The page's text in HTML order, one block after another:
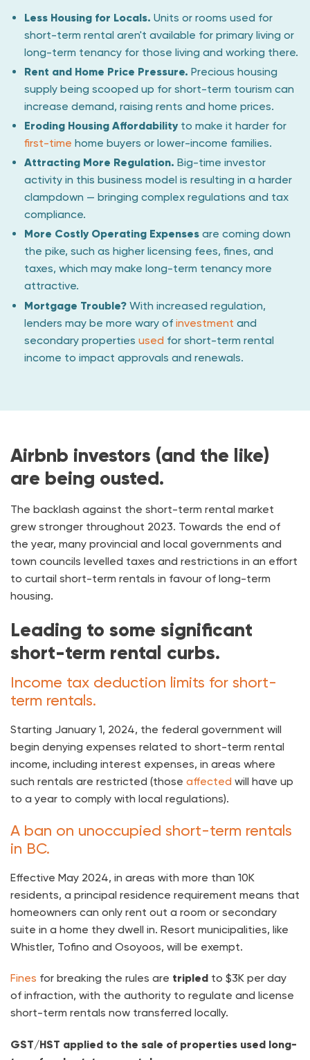
Less Housing for Locals. Units or rooms used for
short-term rental aren't available for primary living or
long-term tenancy for those living and working there.
Rent and Home Price Pressure. Precious housing
supply being scooped up for short-term tourism can
increase demand, raising rents and home prices.
Eroding Housing Affordability to make it harder for
first-time home buyers or lower-income families.
Attracting More Regulation. Big-time investor
activity in this business model is resulting in a harder
clampdown — bringing complex regulations and tax
compliance.
More Costly Operating Expenses are coming down
the pike, such as higher licensing fees, fines, and
taxes, which may make long-term tenancy more
attractive.
Mortgage Trouble? With increased regulation,
lenders may be more wary of investment and
secondary properties used for short-term rental
income to impact approvals and renewals.
Airbnb investors (and the like)
are being ousted.
The backlash against the short-term rental market
grew stronger throughout 2023. Towards the end of
the year, many provincial and local governments and
town councils levelled taxes and restrictions in an effort
to curtail short-term rentals in favour of long-term
housing.
Leading to some significant
short-term rental curbs.
Income tax deduction limits for short-
term rentals.
Starting January 1, 2024, the federal government will
begin denying expenses related to short-term rental
income, including interest expenses, in areas where
such rentals are restricted (those affected will have up
to a year to comply with local regulations).
A ban on unoccupied short-term rentals
in BC.
Effective May 2024, in areas with more than 10K
residents, a principal residence requirement means that
homeowners can only rent out a room or secondary
suite in a home they dwell in. Resort municipalities, like
Whistler, Tofino and Osoyoos, will be exempt.
Fines for breaking the rules are tripled to $3K per day
of infraction, with the authority to regulate and license
short-term rentals now transferred locally.
GST/HST applied to the sale of properties used long-